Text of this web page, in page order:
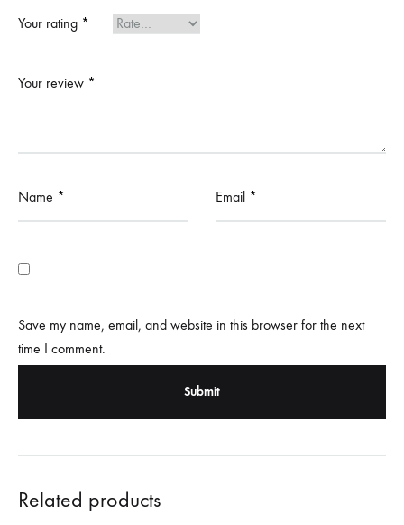
Your rating *
Your review *
Name * Email *
Save my name, email, and website in this browser for the next
time I comment.
Related products